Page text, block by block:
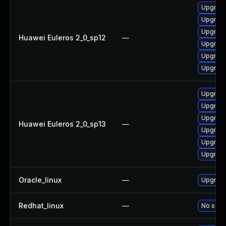
Huawei Euleros 2_0_sp12 —
Huawei Euleros 2_0_sp13 —
Oracle_linux —
Redhat_linux — No